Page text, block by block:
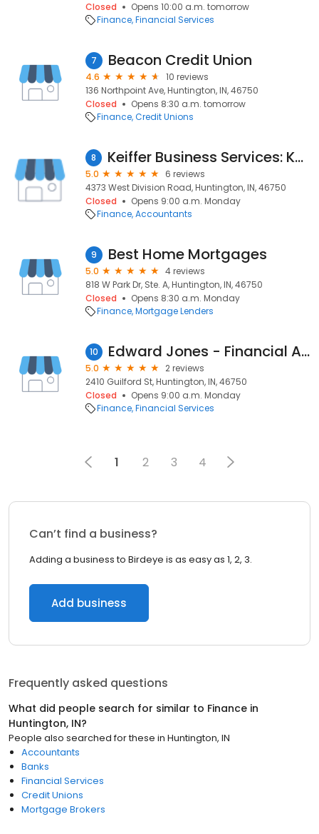
Closed
Opens 10:00 a.m. tomorrow
Finance Financial Services
7 Beacon Credit Union
4.6
10 reviews
136 Northpoint Ave, Huntington, IN, 46750
Closed
Opens 8:30 a.m. tomorrow
Finance Credit Unions
8 Keiffer Business Services: Keiffer Richard CPA
5.0
6 reviews
4373 West Division Road, Huntington, IN, 46750
Closed
Opens 9:00 a.m. Monday
Finance Accountants
9 Best Home Mortgages
5.0
4 reviews
818 W Park Dr, Ste. A, Huntington, IN, 46750
Closed
Opens 8:30 a.m. Monday
Finance Mortgage Lenders
10 Edward Jones - Financial Advisor: Scott Atkinson
5.0
2 reviews
2410 Guilford St, Huntington, IN, 46750
Closed
Opens 9:00 a.m. Monday
Finance Financial Services
1 2 3 4
Can’t find a business?
Adding a business to Birdeye is as easy as 1, 2, 3.
Add business
Frequently asked questions
What did people search for similar to Finance in
Huntington, IN?
People also searched for these in Huntington, IN
Accountants
Banks
Financial Services
Credit Unions
Mortgage Brokers